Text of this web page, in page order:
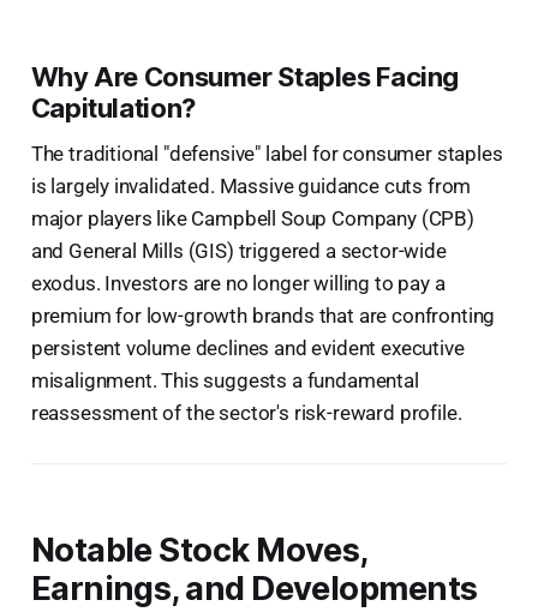
Why Are Consumer Staples Facing
Capitulation?
The traditional "defensive" label for consumer staples
is largely invalidated. Massive guidance cuts from
major players like Campbell Soup Company (CPB)
and General Mills (GIS) triggered a sector-wide
exodus. Investors are no longer willing to pay a
premium for low-growth brands that are confronting
persistent volume declines and evident executive
misalignment. This suggests a fundamental
reassessment of the sector's risk-reward profile.
Notable Stock Moves,
Earnings, and Developments